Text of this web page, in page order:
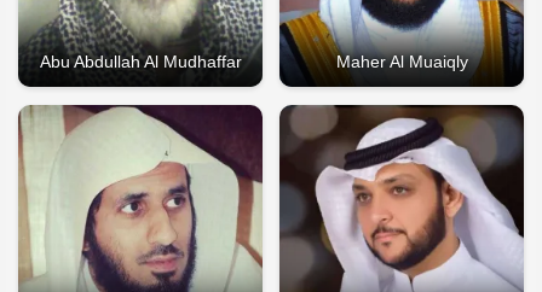
Abu Abdullah Al Mudhaffar Maher Al Muaiqly